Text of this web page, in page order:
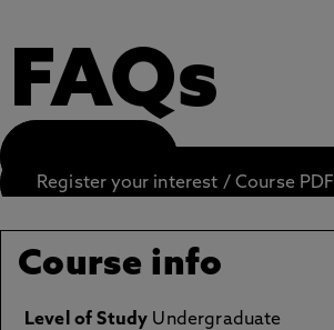
FAQs
Register your interest / Course PDF
Course info
Level of Study Undergraduate